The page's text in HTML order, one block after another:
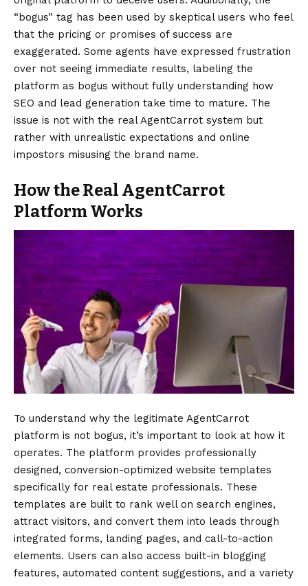
“bogus” tag has been used by skeptical users who feel
that the pricing or promises of success are
exaggerated. Some agents have expressed frustration
over not seeing immediate results, labeling the
platform as bogus without fully understanding how
SEO and lead generation take time to mature. The
issue is not with the real AgentCarrot system but
rather with unrealistic expectations and online
impostors misusing the brand name.
How the Real AgentCarrot
Platform Works
To understand why the legitimate AgentCarrot
platform is not bogus, it’s important to look at how it
operates. The platform provides professionally
designed, conversion-optimized website templates
specifically for real estate professionals. These
templates are built to rank well on search engines,
attract visitors, and convert them into leads through
integrated forms, landing pages, and call-to-action
elements. Users can also access built-in blogging
features, automated content suggestions, and a variety